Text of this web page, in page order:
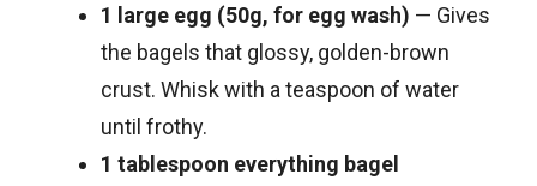
1 large egg (50g, for egg wash) — Gives
the bagels that glossy, golden-brown
crust. Whisk with a teaspoon of water
until frothy.
1 tablespoon everything bagel